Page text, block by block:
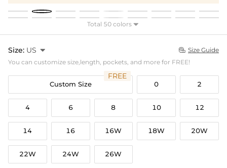
Total 50 colors 
Size: US   Size Guide
You can customize size,length, pockets, and more for FREE!
Custom Size
FREE
0 2
4 6 8 10 12
14 16 16W 18W 20W
22W 24W 26W